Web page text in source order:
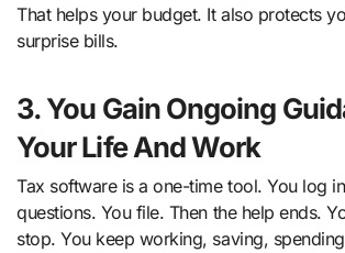
That helps your budget. It also protects
surprise bills.
3. You Gain Ongoing
Your Life And Work
Tax software is a one-time tool. You log
questions. You file. Then the help ends.
stop. You keep working, saving,